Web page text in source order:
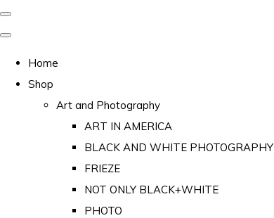
Home
Shop
Art and Photography
ART IN AMERICA
BLACK AND WHITE PHOTOGRAPHY
FRIEZE
NOT ONLY BLACK+WHITE
PHOTO